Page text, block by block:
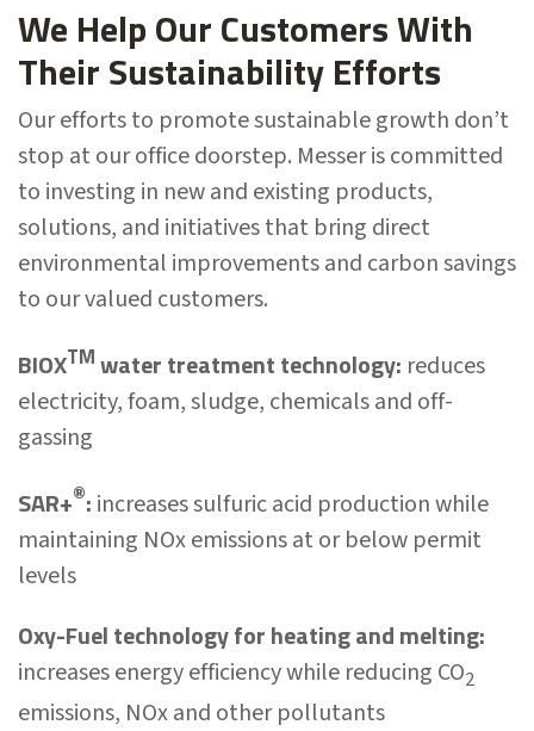
We Help Our Customers With
Their Sustainability Efforts
Our efforts to promote sustainable growth don’t
stop at our office doorstep. Messer is committed
to investing in new and existing products,
solutions, and initiatives that bring direct
environmental improvements and carbon savings
to our valued customers.
BIOXTM water treatment technology: reduces
electricity, foam, sludge, chemicals and off-
gassing
SAR+®: increases sulfuric acid production while
maintaining NOx emissions at or below permit
levels
Oxy-Fuel technology for heating and melting:
increases energy efficiency while reducing CO2
emissions, NOx and other pollutants